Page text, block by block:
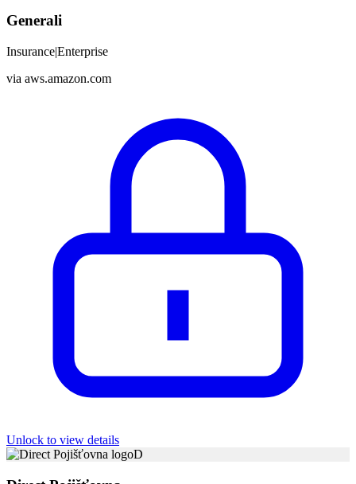
Generali
Insurance|Enterprise
via aws.amazon.com
Unlock to view details
D